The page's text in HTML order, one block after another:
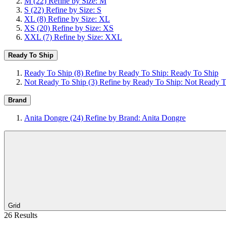
S (22) Refine by Size: S
XL (8) Refine by Size: XL
XS (20) Refine by Size: XS
XXL (7) Refine by Size: XXL
Ready To Ship
Ready To Ship (8) Refine by Ready To Ship: Ready To Ship
Not Ready To Ship (3) Refine by Ready To Ship: Not Ready
Brand
Anita Dongre (24) Refine by Brand: Anita Dongre
Grid
26 Results